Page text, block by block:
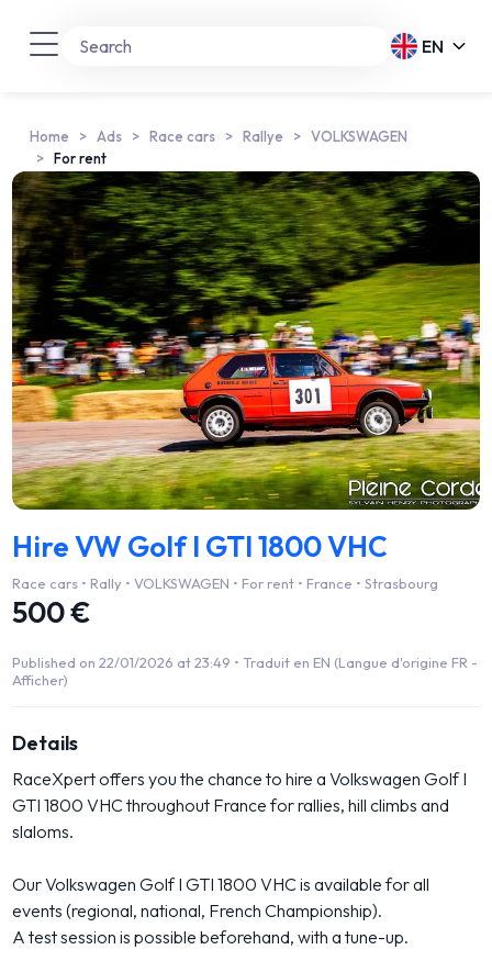
EN
Home Ads Race cars Rallye
VOLKSWAGEN
For rent
Hire VW Golf I GTI 1800 VHC
Race cars • Rally • VOLKSWAGEN • For rent • France • Strasbourg
500 €
Published on 22/01/2026 at 23:49 •Traduit en EN (Langue d'origine FR -
Afficher)
Details
RaceXpert offers you the chance to hire a Volkswagen Golf I
GTI 1800 VHC throughout France for rallies, hill climbs and
slaloms.
Our Volkswagen Golf I GTI 1800 VHC is available for all
events (regional, national, French Championship).
A test session is possible beforehand, with a tune-up.